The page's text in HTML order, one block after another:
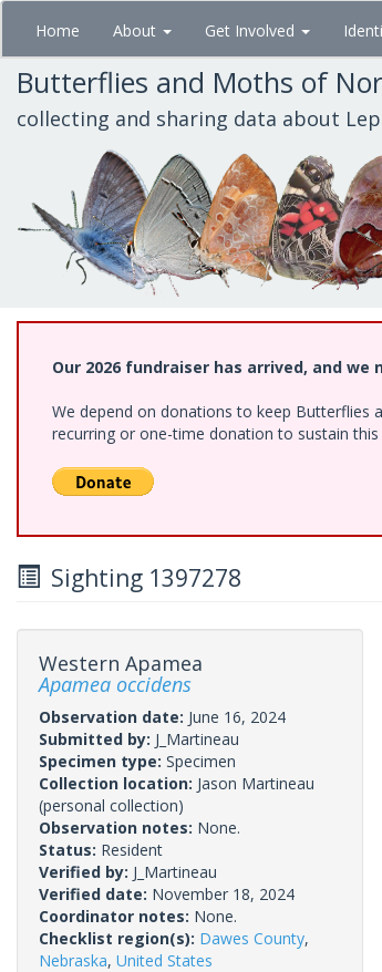
Skip
main
content
Home About Get Involved
Butterflies and Moths of
collecting and sharing data about
Our 2026 fundraiser has arrived, and we
We depend on donations to keep Butterflies
recurring or one-time donation to sustain
Sighting 1397278
Western Apamea
Apamea occidens
Observation date: June 16, 2024
Submitted by: J_Martineau
Specimen type: Specimen
Collection location: Jason Martineau
(personal collection)
Observation notes: None.
Status: Resident
Verified by: J_Martineau
Verified date: November 18, 2024
Coordinator notes: None.
Checklist region(s): Dawes County,
Nebraska, United States